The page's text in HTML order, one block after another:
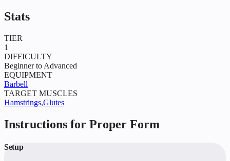
Stats
TIER
1
DIFFICULTY
Beginner to Advanced
EQUIPMENT
Barbell
TARGET MUSCLES
Hamstrings,Glutes
Instructions for Proper Form
Setup